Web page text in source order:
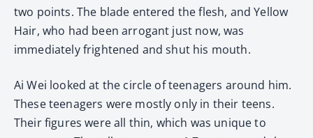
two points. The blade entered the flesh, and Yellow
Hair, who had been arrogant just now, was
immediately frightened and shut his mouth.
Ai Wei looked at the circle of teenagers around him.
These teenagers were mostly only in their teens.
Their figures were all thin, which was unique to